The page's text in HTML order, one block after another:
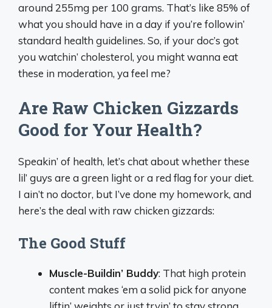
around 255mg per 100 grams. That’s like 85% of
what you should have in a day if you’re followin’
standard health guidelines. So, if your doc’s got
you watchin’ cholesterol, you might wanna eat
these in moderation, ya feel me?
Are Raw Chicken Gizzards
Good for Your Health?
Speakin’ of health, let’s chat about whether these
lil’ guys are a green light or a red flag for your diet.
I ain’t no doctor, but I’ve done my homework, and
here’s the deal with raw chicken gizzards:
The Good Stuff
Muscle-Buildin’ Buddy: That high protein
content makes ‘em a solid pick for anyone